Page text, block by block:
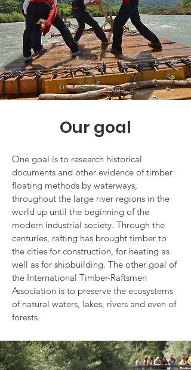
Our goal
One goal is to research historical
documents and other evidence of timber
floating methods by waterways,
throughout the large river regions in the
world up until the beginning of the
modern industrial society. Through the
centuries, rafting has brought timber to
the cities for construction, for heating as
well as for shipbuilding. The other goal of
the International Timber-Raftsmen
Association is to preserve the ecosystems
of natural waters, lakes, rivers and even of
forests.